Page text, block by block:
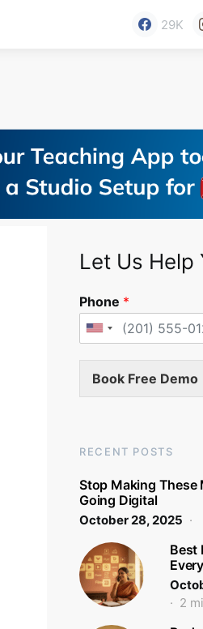
29K
Let Us Help
Phone *
Book Free Demo
RECENT POSTS
Stop Making These
Going Digital
October 28, 2025
Best
2